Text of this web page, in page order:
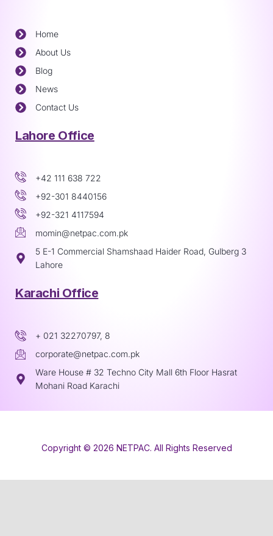
Home
About Us
Blog
News
Contact Us
Lahore Office
+42 111 638 722
+92-301 8440156
+92-321 4117594
momin@netpac.com.pk
5 E-1 Commercial Shamshaad Haider Road, Gulberg 3
Lahore
Karachi Office
+ 021 32270797, 8
corporate@netpac.com.pk
Ware House # 32 Techno City Mall 6th Floor Hasrat
Mohani Road Karachi
Copyright © 2026 NETPAC. All Rights Reserved